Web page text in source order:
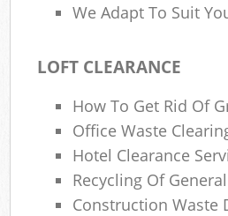
We Adapt To Suit
LOFT CLEARANCE
How To Get Rid Of
Office Waste
Hotel Clearance
Recycling Of
Construction Waste